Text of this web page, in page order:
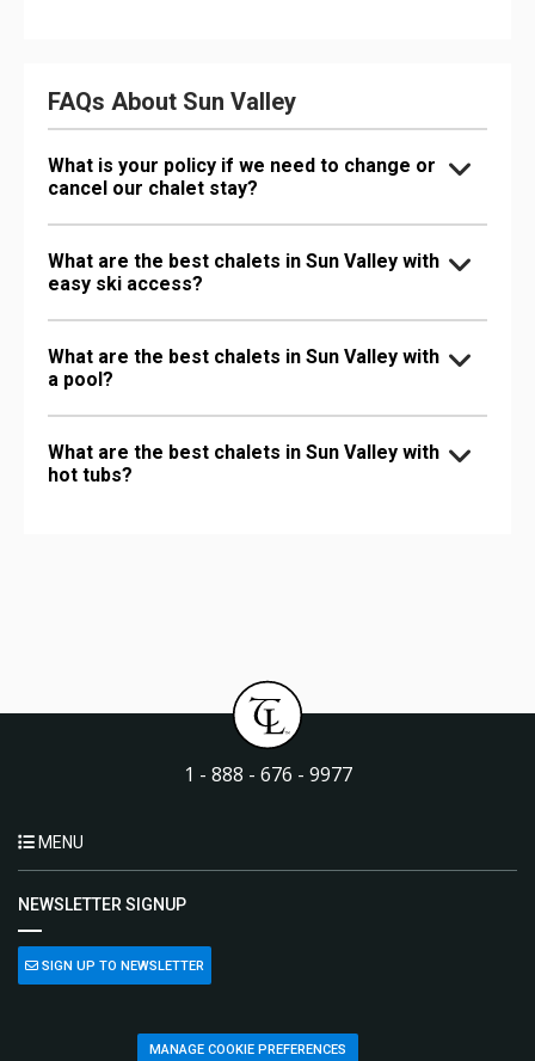
FAQs About Sun Valley
What is your policy if we need to change or
cancel our chalet stay?
What are the best chalets in Sun Valley with
easy ski access?
What are the best chalets in Sun Valley with
a pool?
What are the best chalets in Sun Valley with
hot tubs?
1 - 888 - 676 - 9977
MENU
NEWSLETTER SIGNUP
SIGN UP TO NEWSLETTER
MANAGE COOKIE PREFERENCES